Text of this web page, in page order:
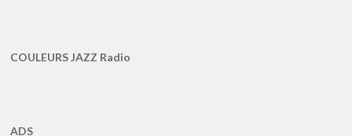
COULEURS JAZZ Radio
ADS